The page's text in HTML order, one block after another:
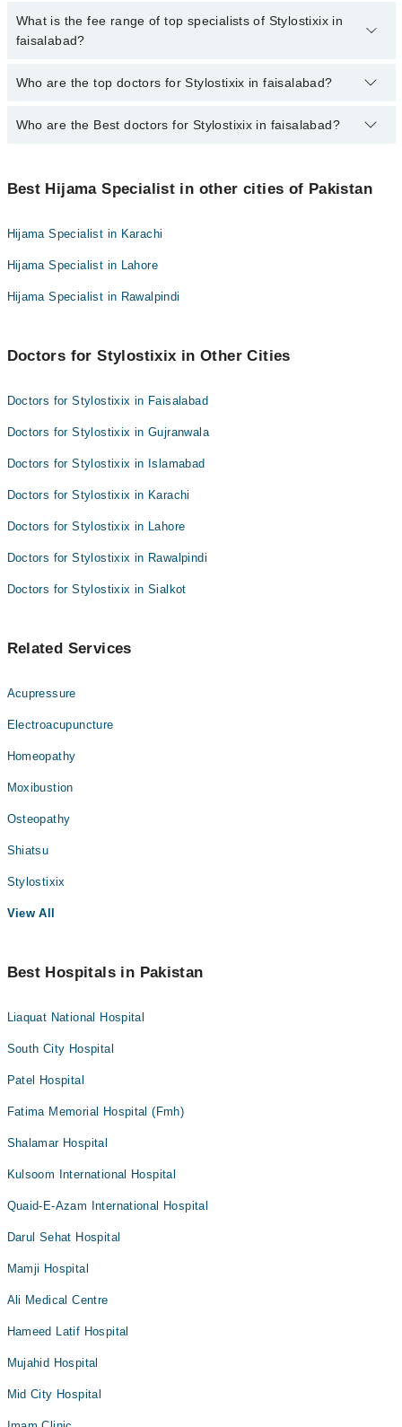
No, there are no extra charges to book an appointment through
marham.pk
What is the fee range of top specialists of Stylostixix in
faisalabad?
The fee for specialists of Stylostixix in faisalabad varies from PKR
Who are the top doctors for Stylostixix in faisalabad?
1 Stylostixix Doctors in faisalabad are:
Who are the Best doctors for Stylostixix in faisalabad?
Dr. Hanan Abdullah
Best Hijama Specialist in other cities of Pakistan
Hijama Specialist in Karachi
Hijama Specialist in Lahore
Hijama Specialist in Rawalpindi
Doctors for Stylostixix in Other Cities
Doctors for Stylostixix in Faisalabad
Doctors for Stylostixix in Gujranwala
Doctors for Stylostixix in Islamabad
Doctors for Stylostixix in Karachi
Doctors for Stylostixix in Lahore
Doctors for Stylostixix in Rawalpindi
Doctors for Stylostixix in Sialkot
Related Services
Acupressure
Electroacupuncture
Homeopathy
Moxibustion
Osteopathy
Shiatsu
Stylostixix
View All
Best Hospitals in Pakistan
Liaquat National Hospital
South City Hospital
Patel Hospital
Fatima Memorial Hospital (Fmh)
Shalamar Hospital
Kulsoom International Hospital
Quaid-E-Azam International Hospital
Darul Sehat Hospital
Mamji Hospital
Ali Medical Centre
Hameed Latif Hospital
Mujahid Hospital
Mid City Hospital